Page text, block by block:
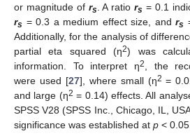
or magnitude of rs. A ratiors = 0.1
rs = 0.3 a medium effect size, and rs
Additionally, for the analysis of
partial eta squared (η2) was
information. To interpret η2
, the
were used [27], where small (η2 =
and large (η2 = 0.14) effects. All
SPSS V28 (SPSS Inc., Chicago, IL,
significance was established at p < 0.05.